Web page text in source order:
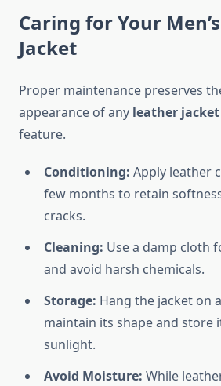
Caring for Your
Jacket
Proper maintenance preserves
appearance of any leather
feature.
Conditioning: Apply leather
few months to retain
cracks.
Cleaning: Use a damp cloth
and avoid harsh chemicals.
Storage: Hang the jacket on
maintain its shape and store
sunlight.
Avoid Moisture: While